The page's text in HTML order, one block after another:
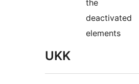
the
deactivated
elements
UKK